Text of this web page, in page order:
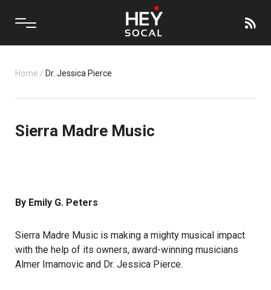
Home / Dr. Jessica Pierce
Sierra Madre Music
By Emily G. Peters
Sierra Madre Music is making a mighty musical impact
with the help of its owners, award-winning musicians
Almer Imamovic and Dr. Jessica Pierce.